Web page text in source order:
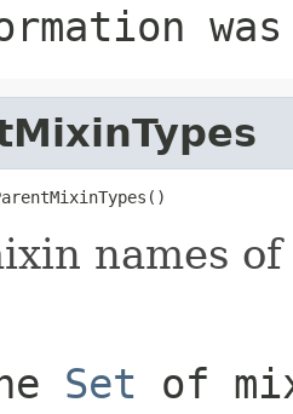
names
Set of